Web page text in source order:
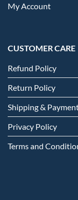
My Account
CUSTOMER CARE
Refund Policy
Return Policy
Shipping &
Privacy Policy
Terms and